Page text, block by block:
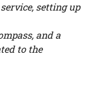
setting up
and a
to the